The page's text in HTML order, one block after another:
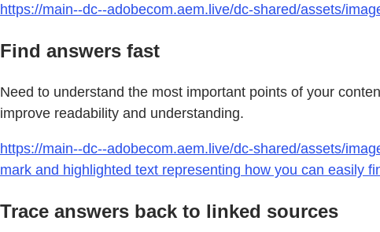
https://main--dc--adobecom.aem.live/dc-shared/assets/
Find answers fast
Need to understand the most important points of your
improve readability and understanding.
https://main--dc--adobecom.aem.live/dc-shared/assets/
mark and highlighted text representing how you can easily
Trace answers back to linked sources